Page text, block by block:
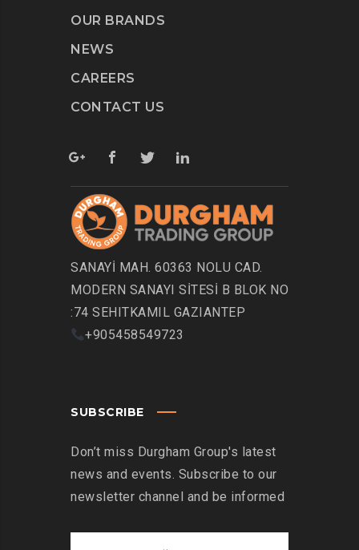
OUR BRANDS
NEWS
CAREERS
CONTACT US
SANAYİ MAH. 60363 NOLU CAD.
MODERN SANAYI SİTESİ B BLOK NO
:74 SEHITKAMIL GAZIANTEP
+905458549723
SUBSCRIBE
Don’t miss Durgham Group's latest
news and events. Subscribe to our
newsletter channel and be informed